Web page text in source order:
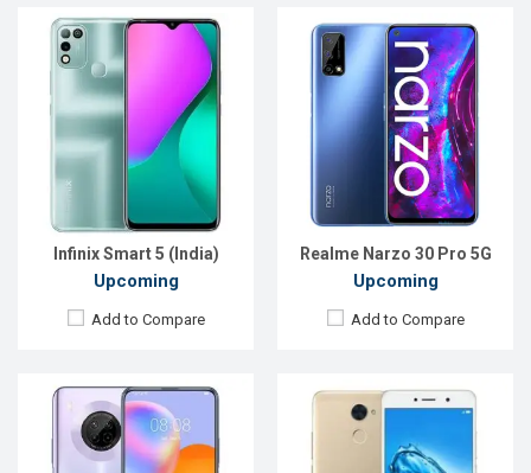
Infinix Smart 5 (India)
Upcoming
Add to Compare
Realme Narzo 30 Pro 5G
Upcoming
Add to Compare
Released:
EXP. August 2021
Android 11
Display: 6.63"1080 x 2400P
64+8+2+2MP
16MP
128GB
Battery:
Li-Po 5000mAh Type-C
View Details →
Released:
Exp. August 2021
Android 9.0
Display:
5.0"480 x 854P
Rear Camera: 13MP
5MP
32GB
Battery:
Li-Ion 3000mAh
View Details →
Released:Exp, December 2021
OS: Android 11
Display:
6.79" 1080x2400 Pixels
Released:01 May 2021
Display:
6.52" 720x1600 pixels